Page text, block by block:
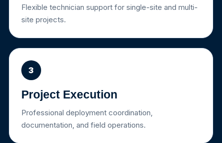
Flexible technician support for single-site and multi-
site projects.
3
Project Execution
Professional deployment coordination,
documentation, and field operations.